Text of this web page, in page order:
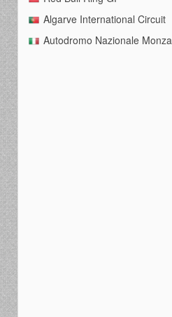
Algarve International Circuit
Autodromo Nazionale Monza